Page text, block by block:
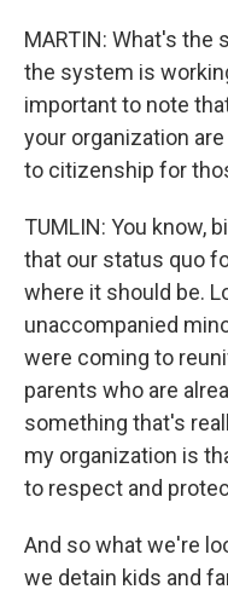
MARTIN: What's the
the system is
important to note
your organization
to citizenship for
TUMLIN: You know,
that our status quo
where it should be.
unaccompanied
were coming to
parents who are
something that's
my organization is
to respect and
And so what we're
we detain kids and